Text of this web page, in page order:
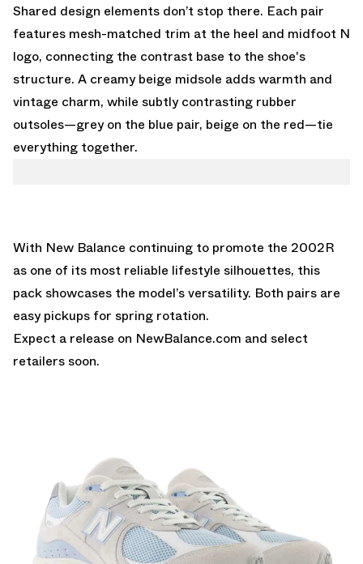
Shared design elements don’t stop there. Each pair
features mesh-matched trim at the heel and midfoot N
logo, connecting the contrast base to the shoe's
structure. A creamy beige midsole adds warmth and
vintage charm, while subtly contrasting rubber
outsoles—grey on the blue pair, beige on the red—tie
everything together.
With New Balance continuing to promote the 2002R
as one of its most reliable lifestyle silhouettes, this
pack showcases the model’s versatility. Both pairs are
easy pickups for spring rotation.
Expect a release on NewBalance.com and select
retailers soon.